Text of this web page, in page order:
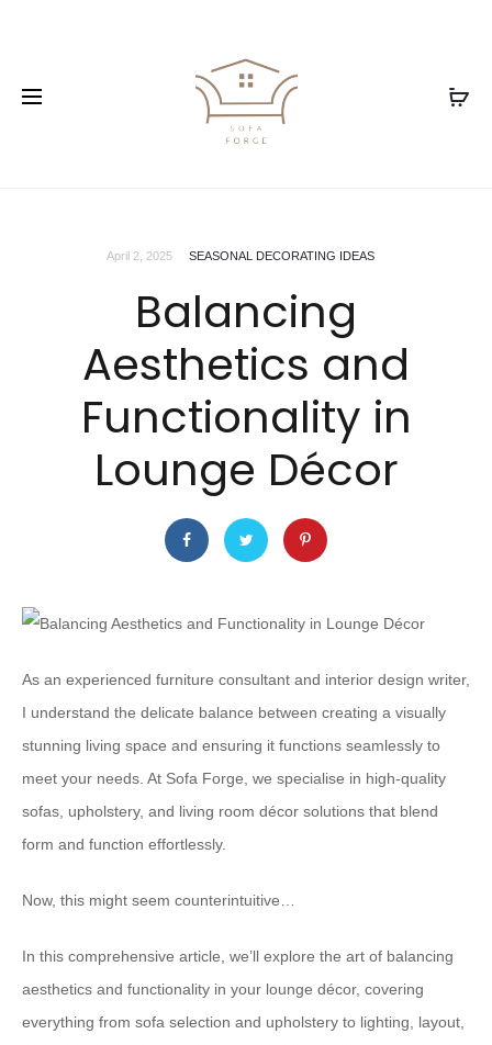
April 2, 2025 SEASONAL DECORATING IDEAS
Balancing
Aesthetics and
Functionality in
Lounge Décor
As an experienced furniture consultant and interior design writer,
I understand the delicate balance between creating a visually
stunning living space and ensuring it functions seamlessly to
meet your needs. At Sofa Forge, we specialise in high-quality
sofas, upholstery, and living room décor solutions that blend
form and function effortlessly.
Now, this might seem counterintuitive…
In this comprehensive article, we’ll explore the art of balancing
aesthetics and functionality in your lounge décor, covering
everything from sofa selection and upholstery to lighting, layout,